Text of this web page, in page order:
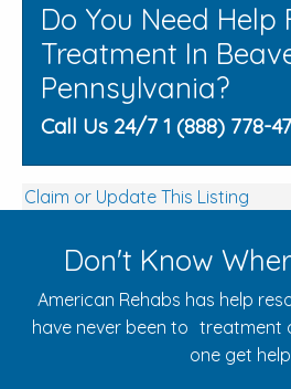
Do You Need Help
Treatment In
Pennsylvania?
Call Us 24/7 1 (888) 778-
Claim or Update This Listing
Don't Know
American Rehabs has help
have never been to treatment
one get